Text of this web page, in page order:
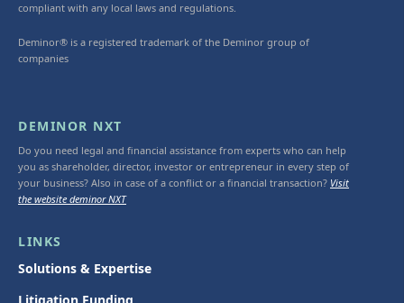
compliant with any local laws and regulations.
Deminor® is a registered trademark of the Deminor group of
companies
DEMINOR NXT
Do you need legal and financial assistance from experts who can help
you as shareholder, director, investor or entrepreneur in every step of
your business? Also in case of a conflict or a financial transaction? Visit
the website deminor NXT
LINKS
Solutions & Expertise